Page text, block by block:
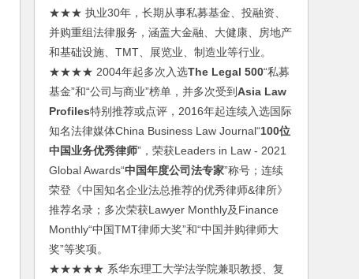
★★★ 执业30年，长期从事私募基金、投融资、
并购重组法律服务，涵盖大金融、大健康、房地产
和基础设施、TMT、展览业、制造业等行业。
★★★★ 2004年起多次入选The Legal 500“私募
基金”和“公司与商业”榜单，并多次受到Asia Law
Profiles特别推荐或点评，2016年起连续入选国际
知名法律媒体China Business Law Journal“100位
中国业务优秀律师”，荣获Leaders in Law - 2021
Global Awards“中国年度公司法专家”称号；连续
荣登《中国知名企业法总推荐的优秀律师&律所》
推荐名录；多次荣获Lawyer Monthly及Finance
Monthly“中国TMT律师大奖”和“中国并购律师大
奖”等奖项。
★★★★★ 系华东理工大学法学院兼职教授、复